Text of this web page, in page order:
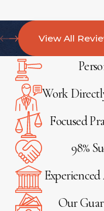
View All
Work
Focused
98%
Our